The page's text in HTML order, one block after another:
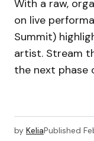
With a raw,
on live
Summit)
artist. Stream
the next phase
by KeliaPublished